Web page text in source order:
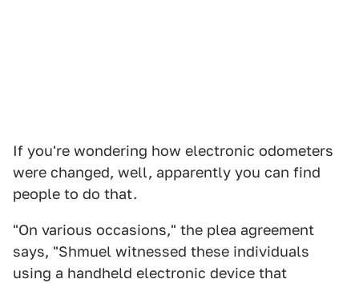
If you're wondering how electronic odometers
were changed, well, apparently you can find
people to do that.
"On various occasions," the plea agreement
says, "Shmuel witnessed these individuals
using a handheld electronic device that